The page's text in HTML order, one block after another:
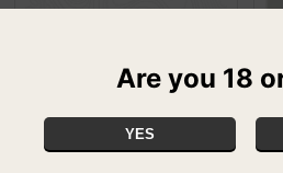
Are you 18
YES